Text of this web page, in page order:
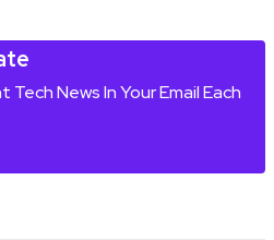
News In Your Email Each